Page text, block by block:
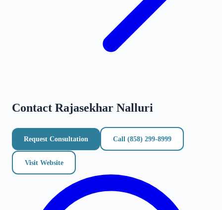
Contact Rajasekhar Nalluri
Request Consultation Call (858) 299-8999
Visit Website